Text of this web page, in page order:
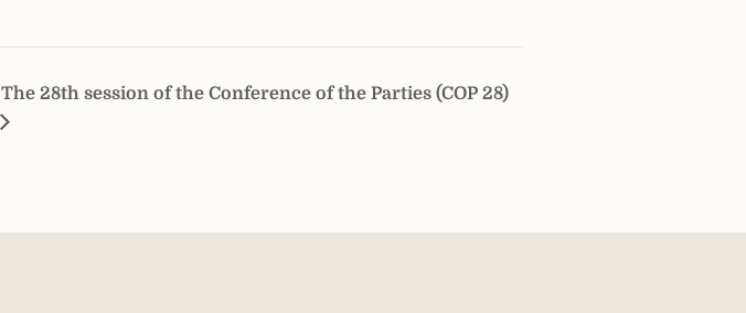
The 28th session of the Conference of the Parties (COP 28)